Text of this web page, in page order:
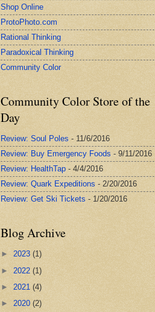
Shop Online
ProtoPhoto.com
Rational Thinking
Paradoxical Thinking
Community Color
Community Color Store of the
Day
Review: Soul Poles - 11/6/2016
Review: Buy Emergency Foods - 9/11/2016
Review: HealthTap - 4/4/2016
Review: Quark Expeditions - 2/20/2016
Review: Get Ski Tickets - 1/20/2016
Blog Archive
► 2023 (1)
► 2022 (1)
► 2021 (4)
► 2020 (2)